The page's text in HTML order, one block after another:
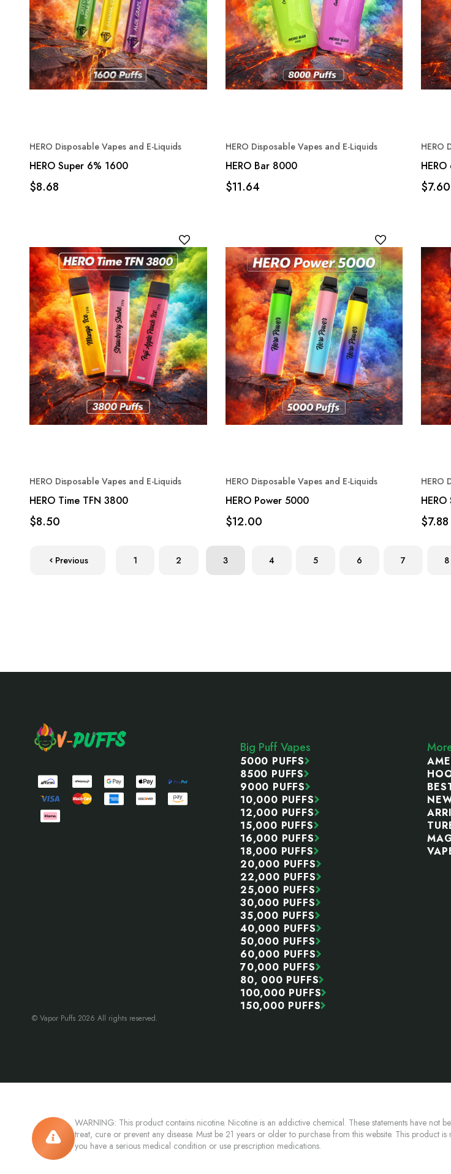
HERO Disposable Vapes and E-Liquids
HERO Super 6% 1600
$8.68
HERO Disposable Vapes and E-Liquids
HERO Bar 8000
$11.64
HERO
HERO
$7.60
HERO Disposable Vapes and E-Liquids
HERO Time TFN 3800
$8.50
HERO Disposable Vapes and E-Liquids
HERO Power 5000
$12.00
HERO
$7.88
Previous 1 2 3 4 5 6 7 8
Big Puff Vapes
5000 PUFFS
8500 PUFFS
9000 PUFFS
10,000 PUFFS
12,000 PUFFS
15,000 PUFFS
16,000 PUFFS
18,000 PUFFS
20,000 PUFFS
22,000 PUFFS
25,000 PUFFS
30,000 PUFFS
35,000 PUFFS
40,000 PUFFS
50,000 PUFFS
60,000 PUFFS
70,000 PUFFS
80, 000 PUFFS
100,000 PUFFS
150,000 PUFFS
© Vapor Puffs 2026 All rights reserved.
WARNING: This product contains nicotine. Nicotine is an addictive chemical. These statements have
treat, cure or prevent any disease. Must be 21 years or older to purchase from this website. This
you have a serious medical condition or use prescription medications.